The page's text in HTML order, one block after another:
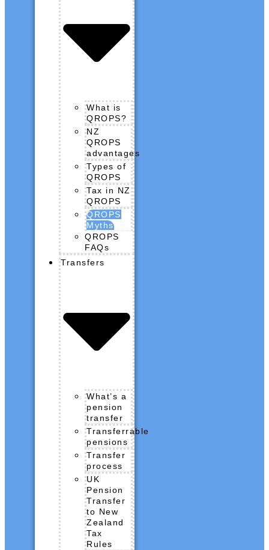
What is
QROPS?
NZ
QROPS
advantages
Types of
QROPS
Tax in NZ
QROPS
QROPS
Myths
QROPS
FAQs
Transfers
What’s a
pension
transfer
Transferrable
pensions
Transfer
process
UK
Pension
Transfer
to New
Zealand
Tax
Rules